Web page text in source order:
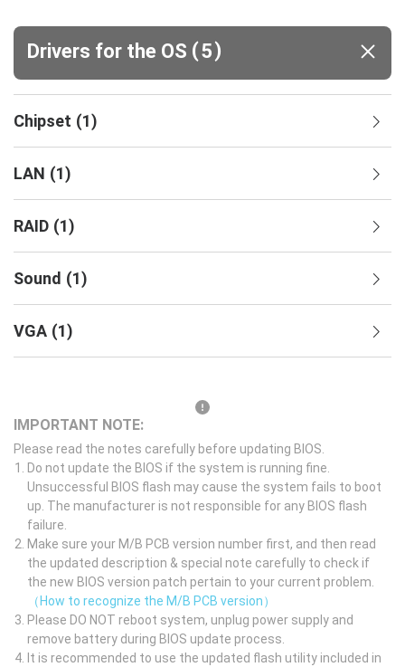
Drivers for the OS (5)
Chipset (1)
LAN (1)
RAID (1)
Sound (1)
VGA (1)
IMPORTANT NOTE:
Please read the notes carefully before updating BIOS.
Do not update the BIOS if the system is running fine.
Unsuccessful BIOS flash may cause the system fails to boot
up. The manufacturer is not responsible for any BIOS flash
failure.
Make sure your M/B PCB version number first, and then read
the updated description & special note carefully to check if
the new BIOS version patch pertain to your current problem.
（How to recognize the M/B PCB version）
Please DO NOT reboot system, unplug power supply and
remove battery during BIOS update process.
It is recommended to use the updated flash utility included in